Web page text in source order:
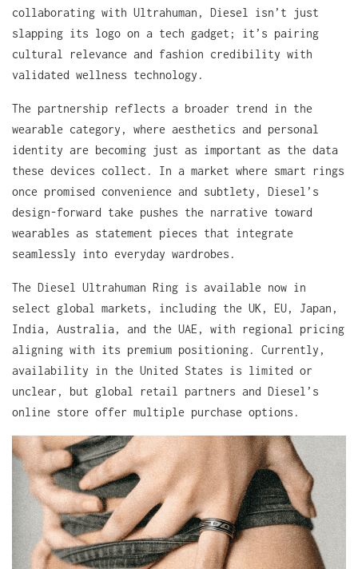
collaborating with Ultrahuman, Diesel isn’t just
slapping its logo on a tech gadget; it’s pairing
cultural relevance and fashion credibility with
validated wellness technology.
The partnership reflects a broader trend in the
wearable category, where aesthetics and personal
identity are becoming just as important as the data
these devices collect. In a market where smart rings
once promised convenience and subtlety, Diesel’s
design-forward take pushes the narrative toward
wearables as statement pieces that integrate
seamlessly into everyday wardrobes.
The Diesel Ultrahuman Ring is available now in
select global markets, including the UK, EU, Japan,
India, Australia, and the UAE, with regional pricing
aligning with its premium positioning. Currently,
availability in the United States is limited or
unclear, but global retail partners and Diesel’s
online store offer multiple purchase options.